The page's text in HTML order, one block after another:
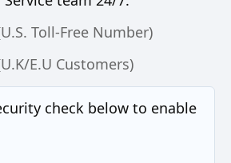
Toll-Free Number)
E.U Customers)
check below to enable